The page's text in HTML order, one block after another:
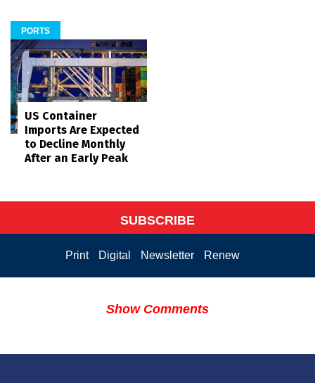
PORTS
US Container
Imports Are Expected
to Decline Monthly
After an Early Peak
SUBSCRIBE
Print Digital Newsletter Renew
Show Comments